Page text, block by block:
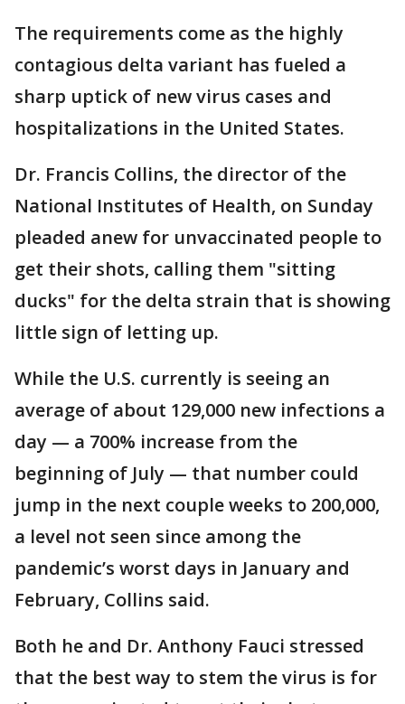
The requirements come as the highly
contagious delta variant has fueled a
sharp uptick of new virus cases and
hospitalizations in the United States.
Dr. Francis Collins, the director of the
National Institutes of Health, on Sunday
pleaded anew for unvaccinated people to
get their shots, calling them "sitting
ducks" for the delta strain that is showing
little sign of letting up.
While the U.S. currently is seeing an
average of about 129,000 new infections a
day — a 700% increase from the
beginning of July — that number could
jump in the next couple weeks to 200,000,
a level not seen since among the
pandemic’s worst days in January and
February, Collins said.
Both he and Dr. Anthony Fauci stressed
that the best way to stem the virus is for